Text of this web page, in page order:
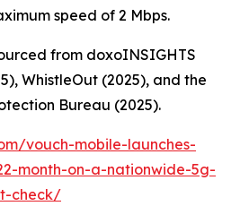
speed of 2 Mbps.
from doxoINSIGHTS
WhistleOut (2025), and the
Bureau (2025).
vouch-mobile-launches-
month-on-a-nationwide-5g-
check/